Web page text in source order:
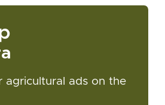
agricultural ads on the